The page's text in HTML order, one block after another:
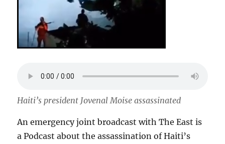
Haiti’s president Jovenal Moise assassinated
An emergency joint broadcast with The East is
a Podcast about the assassination of Haiti’s